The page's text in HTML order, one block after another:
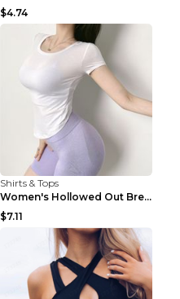
$4.74
Shirts & Tops
Women's Hollowed Out Breathable Fitness T Shirt Gr...
$7.11